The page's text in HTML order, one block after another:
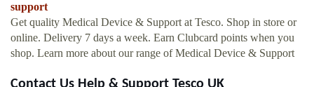
support
Get quality Medical Device & Support at Tesco. Shop in store or
online. Delivery 7 days a week. Earn Clubcard points when you
shop. Learn more about our range of Medical Device & Support